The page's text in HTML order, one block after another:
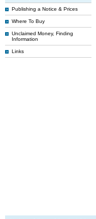
Publishing a Notice & Prices
Where To Buy
Unclaimed Money, Finding
Information
Links